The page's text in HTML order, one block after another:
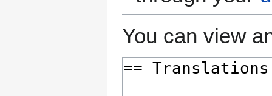
You can view